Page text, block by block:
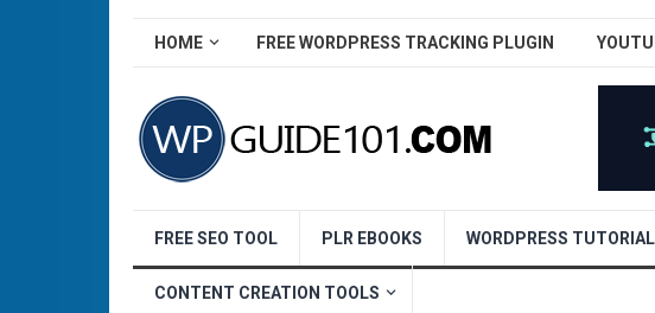
HOME FREE WORDPRESS TRACKING PLUGIN
FREE SEO TOOL PLR EBOOKS WORDPRESS
CONTENT CREATION TOOLS